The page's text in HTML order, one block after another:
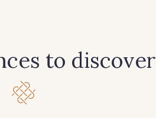
433 - 433 Orange
to